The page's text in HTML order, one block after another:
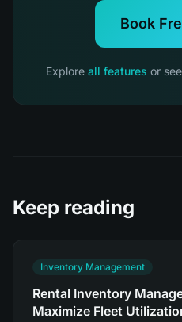
Book
Explore all features or
Keep reading
Inventory Management
Rental Inventory
Maximize Fleet